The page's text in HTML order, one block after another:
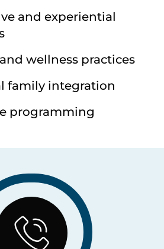
and experiential
wellness practices
family integration
programming